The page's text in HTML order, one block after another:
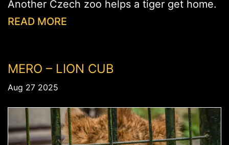
Another Czech zoo helps a tiger get home.
READ MORE
MERO – LION CUB
Aug 27 2025